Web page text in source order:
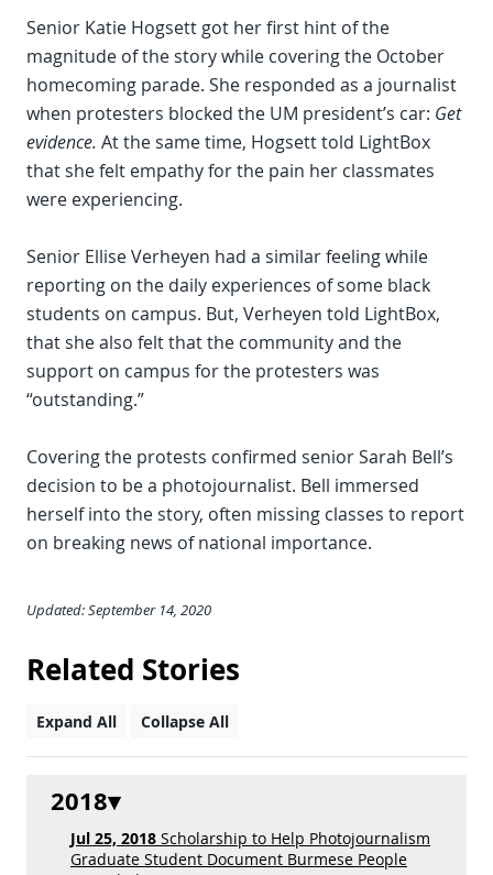
Senior Katie Hogsett got her first hint of the
magnitude of the story while covering the October
homecoming parade. She responded as a journalist
when protesters blocked the UM president’s car: Get
evidence. At the same time, Hogsett told LightBox
that she felt empathy for the pain her classmates
were experiencing.
Senior Ellise Verheyen had a similar feeling while
reporting on the daily experiences of some black
students on campus. But, Verheyen told LightBox,
that she also felt that the community and the
support on campus for the protesters was
“outstanding.”
Covering the protests confirmed senior Sarah Bell’s
decision to be a photojournalist. Bell immersed
herself into the story, often missing classes to report
on breaking news of national importance.
Updated: September 14, 2020
Related Stories
Expand All Collapse All
2018
Jul 25, 2018 Scholarship to Help Photojournalism
Graduate Student Document Burmese People